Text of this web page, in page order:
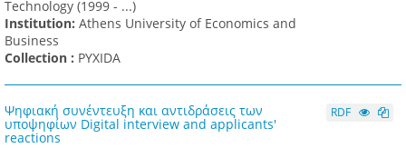
Technology (1999 - ...)
Institution: Athens University of Economics and
Business
Collection : PYXIDA
Ψηφιακή συνέντευξη και αντιδράσεις των
υποψηφίων Digital interview and applicants'
reactions
RDF